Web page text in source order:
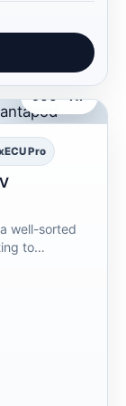
900+ HP
Pro
well-sorted
to…